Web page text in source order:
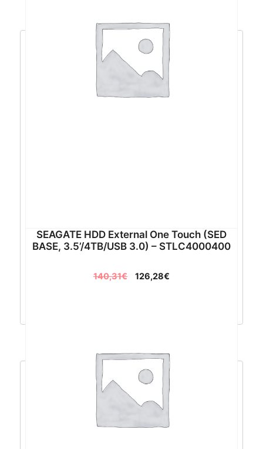
SEAGATE HDD External One Touch (SED
BASE, 3.5’/4TB/USB 3.0) – STLC4000400
140,31€ 126,28€